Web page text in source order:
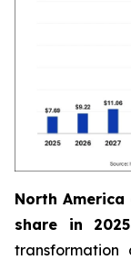
North
share in